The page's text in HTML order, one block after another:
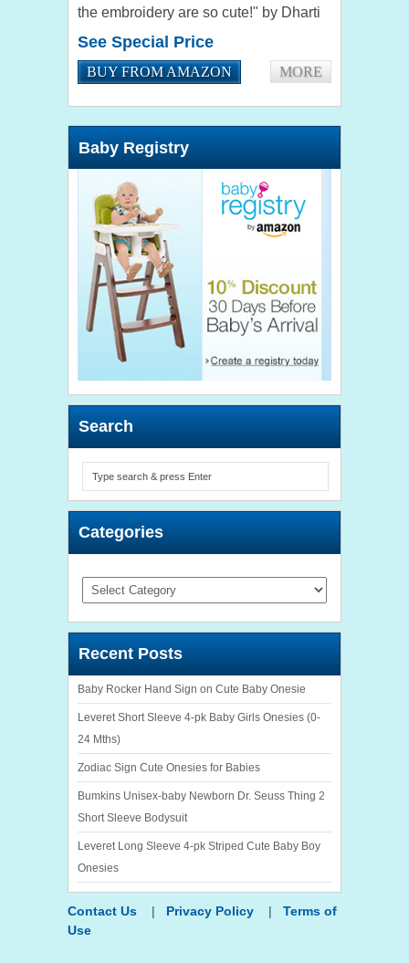
the embroidery are so cute!" by Dharti
Trevidi "Product works well. I plan on
purchasing more...
See Special Price
BUY FROM AMAZON MORE
Baby Registry
Search
Categories
Categories
Recent Posts
Baby Rocker Hand Sign on Cute Baby Onesie
Leveret Short Sleeve 4-pk Baby Girls Onesies (0-
24 Mths)
Zodiac Sign Cute Onesies for Babies
Bumkins Unisex-baby Newborn Dr. Seuss Thing 2
Short Sleeve Bodysuit
Leveret Long Sleeve 4-pk Striped Cute Baby Boy
Onesies
Contact Us | Privacy Policy | Terms of
Use